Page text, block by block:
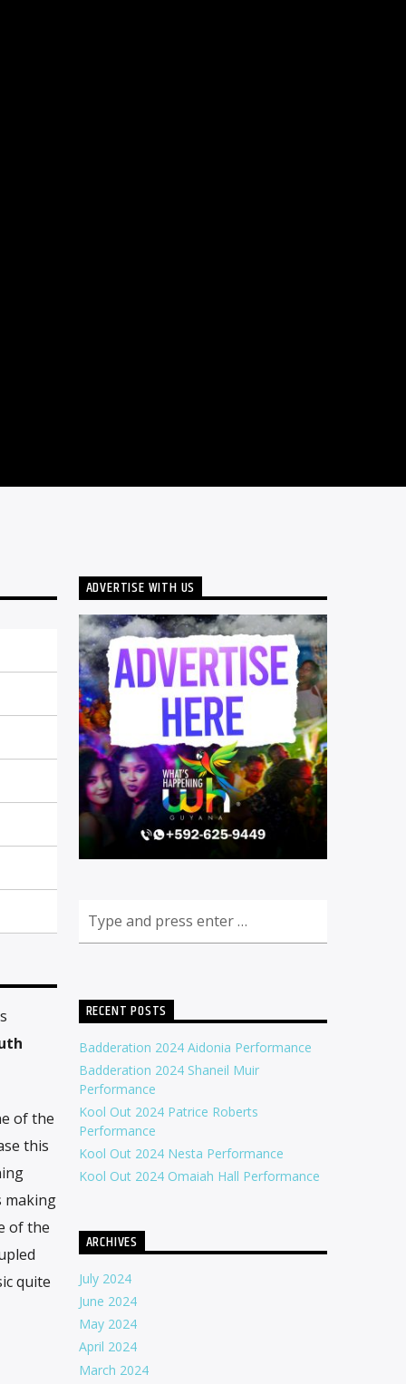
of the
this
making
of the
quite
ADVERTISE WITH US
RECENT POSTS
Badderation 2024 Aidonia Performance
Badderation 2024 Shaneil Muir
Performance
Kool Out 2024 Patrice Roberts
Performance
Kool Out 2024 Nesta Performance
Kool Out 2024 Omaiah Hall Performance
ARCHIVES
July 2024
June 2024
May 2024
April 2024
March 2024